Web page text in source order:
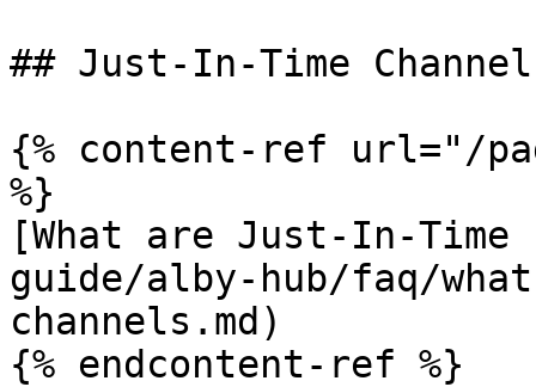
## Just-In-Time
{% content-ref url="/
%}
[What are Just-In-
guide/alby-hub/faq/
channels.md)
{% endcontent-ref %}